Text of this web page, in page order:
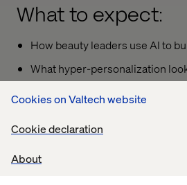
Cookies on Valtech website
Cookie declaration
About
What to expect:
How beauty leaders use AI to
What hyper-personalization
How to connect emotional
intelligence